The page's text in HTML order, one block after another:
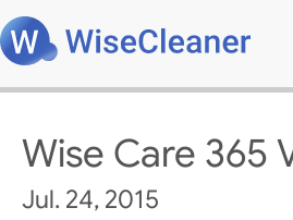
Wise Care 365
Jul. 24, 2015